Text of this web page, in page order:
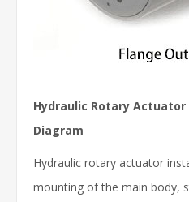
Hydraulic Rotary
Diagram
Hydraulic rotary actuator
mounting of the main body,